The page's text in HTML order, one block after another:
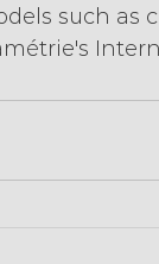
such as